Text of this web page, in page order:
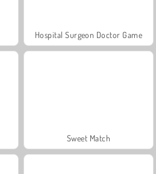
Hospital Surgeon Doctor Game
Sweet Match